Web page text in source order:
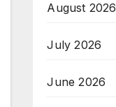
August 2026
July 2026
June 2026